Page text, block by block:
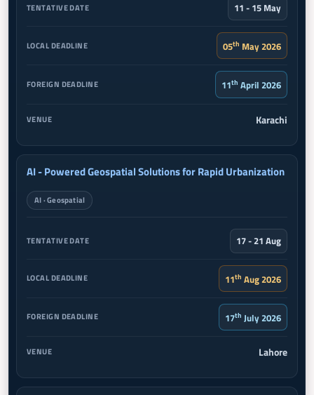
11 - 15 May
05th May 2026
11th April 2026
Karachi
AI - Powered Geospatial Solutions for Rapid Urbanization
AI · Geospatial
17 - 21 Aug
11th Aug 2026
17th July 2026
Lahore